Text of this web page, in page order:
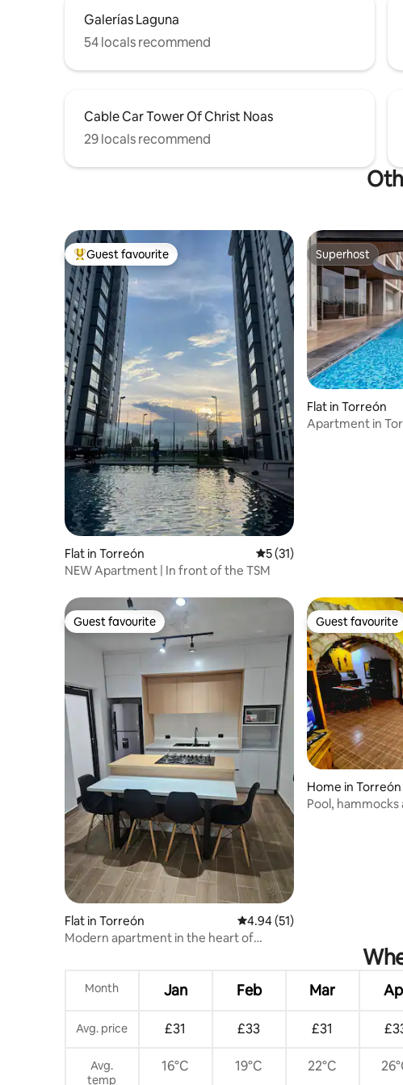
Galerías Laguna
54 locals recommend
Cable Car Tower Of Christ Noas
29 locals recommend
Top guest favourite
Guest favourite
Flat in Torreón 5 out of 5 average rating,
5 (31)
NEW Apartment | In front of the TSM
Superhost
Superhost
Flat in Torreón
Apartment in
Guest favourite
Guest favourite
Flat in Torreón 4.94 out of 5 average rating,
4.94 (51)
Modern apartment in the heart of
Guest favourite
Guest favourite
Home in Torreón
Pool,
Month Jan Feb Mar
Avg. price £31 £33 £31
Avg.
temp
16°C 19°C 22°C